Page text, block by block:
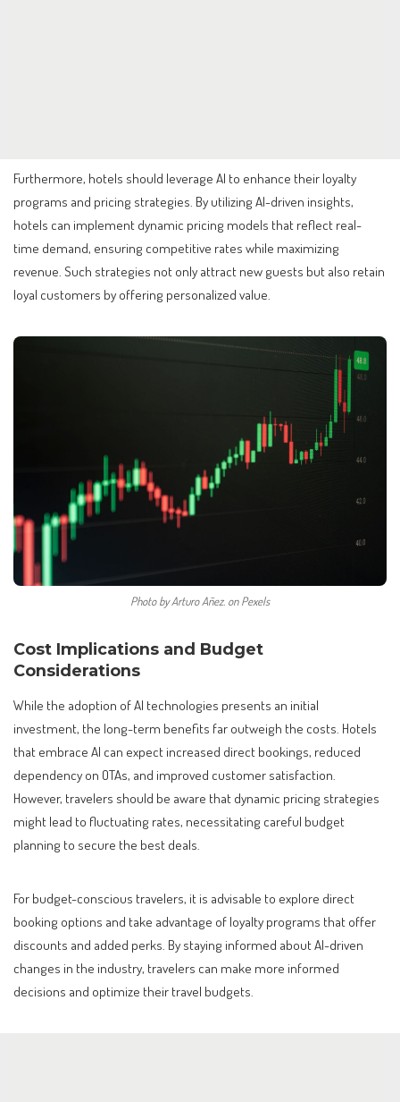
Furthermore, hotels should leverage AI to enhance their loyalty
programs and pricing strategies. By utilizing AI-driven insights,
hotels can implement dynamic pricing models that reflect real-
time demand, ensuring competitive rates while maximizing
revenue. Such strategies not only attract new guests but also retain
loyal customers by offering personalized value.
Photo by Arturo Añez. on Pexels
Cost Implications and Budget
Considerations
While the adoption of AI technologies presents an initial
investment, the long-term benefits far outweigh the costs. Hotels
that embrace AI can expect increased direct bookings, reduced
dependency on OTAs, and improved customer satisfaction.
However, travelers should be aware that dynamic pricing strategies
might lead to fluctuating rates, necessitating careful budget
planning to secure the best deals.
For budget-conscious travelers, it is advisable to explore direct
booking options and take advantage of loyalty programs that offer
discounts and added perks. By staying informed about AI-driven
changes in the industry, travelers can make more informed
decisions and optimize their travel budgets.